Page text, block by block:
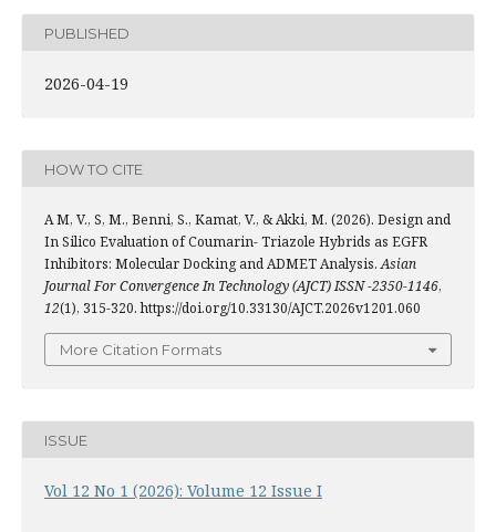
PUBLISHED
2026-04-19
HOW TO CITE
A M, V., S, M., Benni, S., Kamat, V., & Akki, M. (2026). Design and
In Silico Evaluation of Coumarin- Triazole Hybrids as EGFR
Inhibitors: Molecular Docking and ADMET Analysis.Asian
Journal For Convergence In Technology (AJCT) ISSN -2350-1146,
12(1), 315-320. https://doi.org/10.33130/AJCT.2026v1201.060
More Citation Formats
ISSUE
Vol 12 No 1 (2026): Volume 12 Issue I